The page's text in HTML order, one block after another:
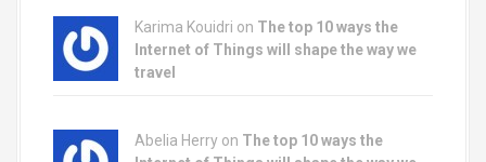
Karima Kouidri on The top 10 ways the
Internet of Things will shape the way we
travel
Abelia Herry on The top 10 ways the